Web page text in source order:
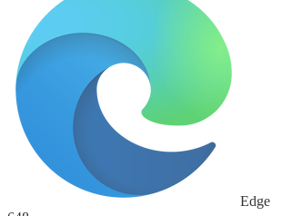
Edge